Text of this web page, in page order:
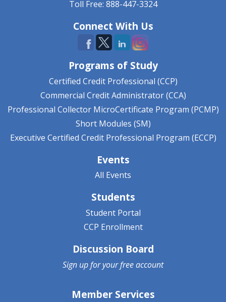
Toll Free: 888-447-3324
Connect With Us
Programs of Study
Certified Credit Professional (CCP)
Commercial Credit Administrator (CCA)
Professional Collector MicroCertificate Program (PCMP)
Short Modules (SM)
Executive Certified Credit Professional Program (ECCP)
Events
All Events
Students
Student Portal
CCP Enrollment
Discussion Board
Sign up for yourfree account
Member Services